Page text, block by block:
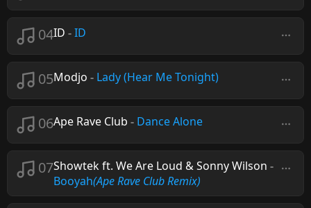
04ID -ID
05Modjo - Lady (Hear Me Tonight)
06Ape Rave Club - Dance Alone
07Showtek ft. We Are Loud & Sonny Wilson -
Booyah(Ape Rave Club Remix)